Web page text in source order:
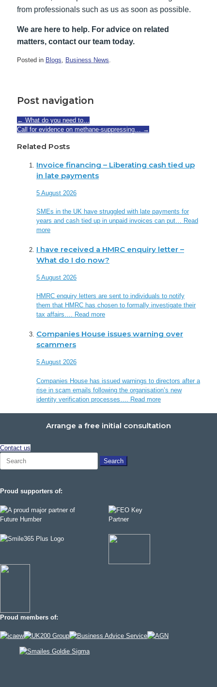
from professionals such as us as soon as possible.
We are here to help. For advice on related
matters, contact our team today.
Posted in Blogs, Business News.
Post navigation
← What do you need to…
Call for evidence on methane-suppressing… →
Related Posts
Invoice financing – Liberating cash tied up
in late payments
5 August 2026
SMEs in the UK have struggled with late payments for
years and cash tied up in unpaid invoices can put… Read
more
I have received a HMRC enquiry letter –
What do I do now?
5 August 2026
HMRC enquiry letters are sent to individuals to notify
them that HMRC has chosen to formally investigate their
tax affairs…. Read more
Companies House issues warning over
scammers
5 August 2026
Companies House has issued warnings to directors after a
rise in scam emails following the organisation’s new
identity verification processes…. Read more
Arrange a free initial consultation
Contact us
Search
Proud supporters of:
Proud members of: